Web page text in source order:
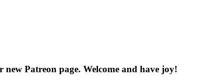
Patreon page. Welcome and have joy!